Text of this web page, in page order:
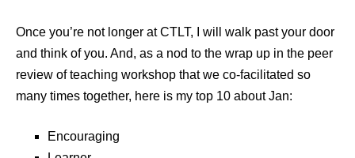
Once you’re not longer at CTLT, I will walk past your door
and think of you. And, as a nod to the wrap up in the peer
review of teaching workshop that we co-facilitated so
many times together, here is my top 10 about Jan:
Encouraging